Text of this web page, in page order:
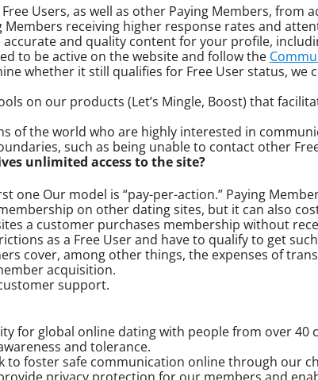
Users, as well as other Paying Members, from
receiving higher response rates and
and quality content for your profile,
to be active on the website and follow the
whether it still qualifies for Free User status,
on our products (Let’s Mingle, Boost) that
of the world who are highly interested in
such as being unable to contact other
unlimited access to the site?
one Our model is “pay-per-action.” Paying
on other dating sites, but it can also
a customer purchases membership without
as a Free User and have to qualify to get
cover, among other things, the expenses of
acquisition.
support.
for global online dating with people from over 40
and tolerance.
to foster safe communication online through our